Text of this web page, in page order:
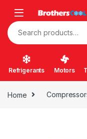
Search for:
Refrigerants Motors
Home